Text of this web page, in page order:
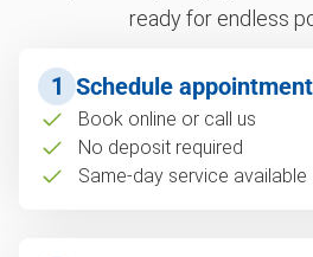
ready for endless
1 Schedule appointment
Book online or call us
No deposit required
Same-day service available